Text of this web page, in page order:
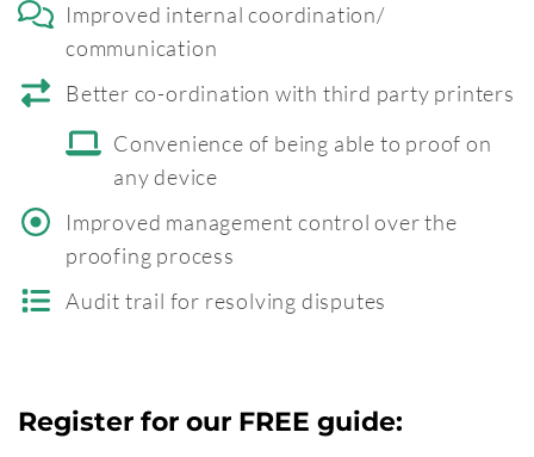
Improved internal coordination/
communication
Better co-ordination with third party printers
Convenience of being able to proof on
any device
Improved management control over the
proofing process
Audit trail for resolving disputes
Register for our FREE guide: